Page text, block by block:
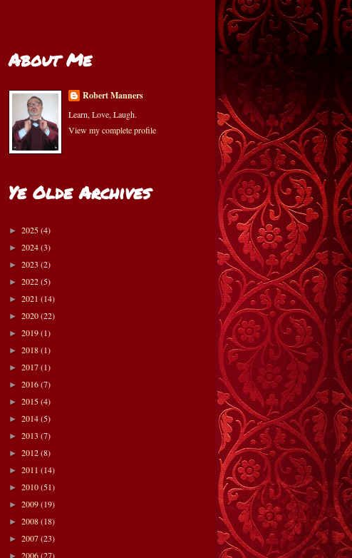
About Me
Robert Manners
Learn, Love, Laugh.
View my complete profile
Ye Olde Archives
► 2025(4)
► 2024(3)
► 2023 (2)
► 2022(5)
► 2021 (14)
► 2020(22)
► 2019(1)
► 2018(1)
► 2017(1)
► 2016(7)
► 2015(4)
► 2014(5)
► 2013 (7)
► 2012(8)
► 2011 (14)
► 2010(51)
► 2009(19)
► 2008(18)
► 2007(23)
2006(27)